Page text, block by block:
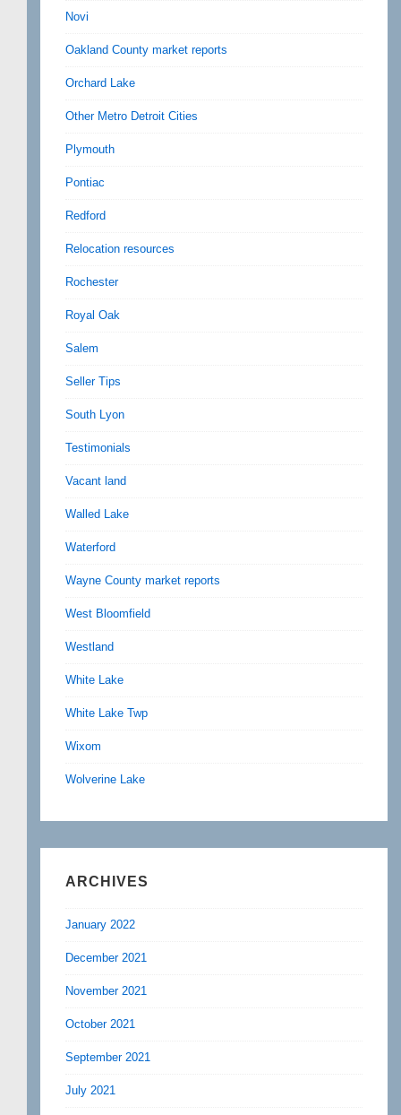
Novi
Oakland County market reports
Orchard Lake
Other Metro Detroit Cities
Plymouth
Pontiac
Redford
Relocation resources
Rochester
Royal Oak
Salem
Seller Tips
South Lyon
Testimonials
Vacant land
Walled Lake
Waterford
Wayne County market reports
West Bloomfield
Westland
White Lake
White Lake Twp
Wixom
Wolverine Lake
ARCHIVES
January 2022
December 2021
November 2021
October 2021
September 2021
July 2021